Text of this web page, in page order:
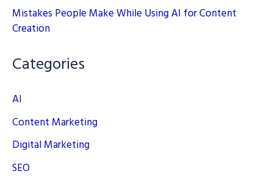
Mistakes People Make While Using AI for Content
Creation
Categories
AI
Content Marketing
Digital Marketing
SEO